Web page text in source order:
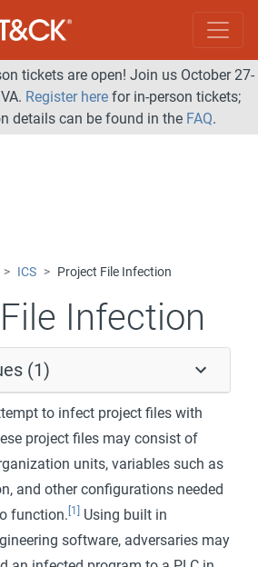
tickets are open! Join us October 27-
Register here for in-person tickets;
details can be found in the FAQ.
ICS Project File Infection
Infection
(1)
to infect project files with
project files may consist of
units, variables such as
and other configurations needed
function. [1]
Using built in
software, adversaries may